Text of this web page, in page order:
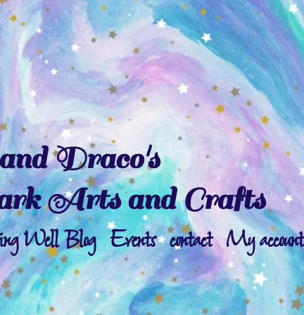
Draco's
Arts and Crafts
Well Blog Events contact My account